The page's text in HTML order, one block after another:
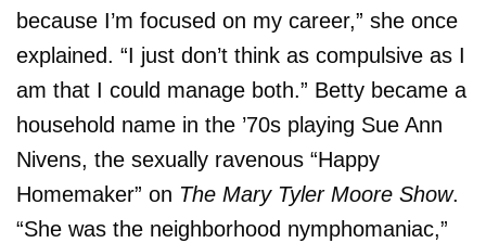
because I’m focused on my career,” she once
explained. “I just don’t think as compulsive as I
am that I could manage both.” Betty became a
household name in the ’70s playing Sue Ann
Nivens, the sexually ravenous “Happy
Homemaker” on The Mary Tyler Moore Show.
“She was the neighborhood nymphomaniac,”